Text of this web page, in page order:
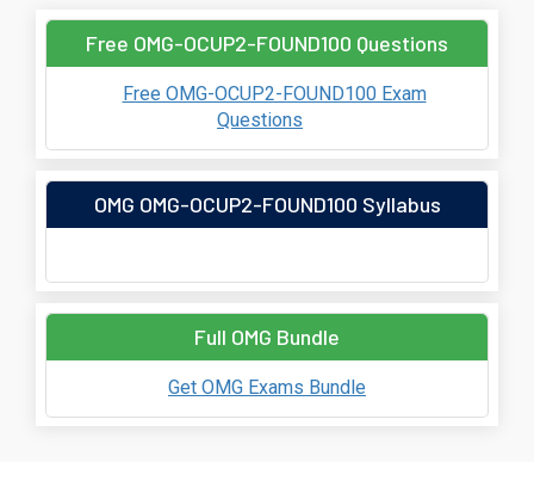
Free OMG-OCUP2-FOUND100 Questions
Free OMG-OCUP2-FOUND100 Exam
Questions
OMG OMG-OCUP2-FOUND100 Syllabus
Full OMG Bundle
Get OMG Exams Bundle